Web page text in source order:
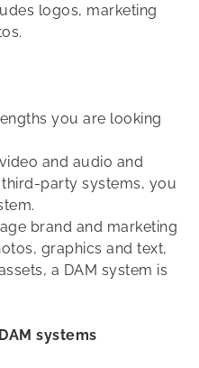
logos, marketing
you are looking
and audio and
party systems, you
brand and marketing
graphics and text,
a DAM system is
systems